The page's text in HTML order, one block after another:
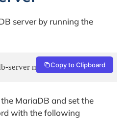
server by running the
server mariadb-client -y
Copy to Clipboard
MariaDB and set the
with the following